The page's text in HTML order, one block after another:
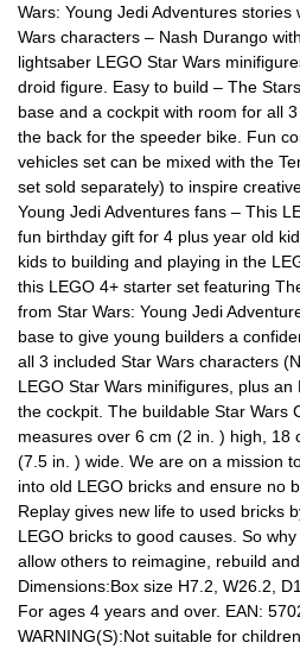
Wars: Young Jedi Adventures
Wars characters – Nash Durango
lightsaber LEGO Star Wars
droid figure. Easy to build – The
base and a cockpit with room for all
the back for the speeder bike. Fun
vehicles set can be mixed with the
set sold separately) to inspire
Young Jedi Adventures fans – This
fun birthday gift for 4 plus year old
kids to building and playing in the
this LEGO 4+ starter set featuring
from Star Wars: Young Jedi
base to give young builders a
all 3 included Star Wars characters
LEGO Star Wars minifigures, plus
the cockpit. The buildable Star Wars
measures over 6 cm (2 in. ) high, 18
(7.5 in. ) wide. We are on a mission
into old LEGO bricks and ensure no
Replay gives new life to used bricks
LEGO bricks to good causes. So
allow others to reimagine, rebuild
Dimensions:Box size H7.2, W26.2,
For ages 4 years and over. EAN:
WARNING(S):Not suitable for